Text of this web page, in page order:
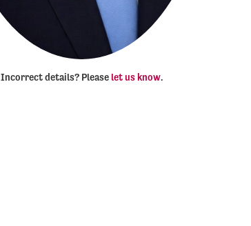
Incorrect details? Please let us know.